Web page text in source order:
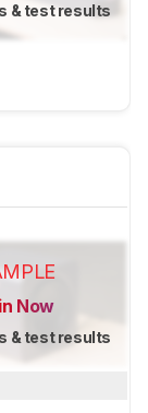
& test results
Now
& test results